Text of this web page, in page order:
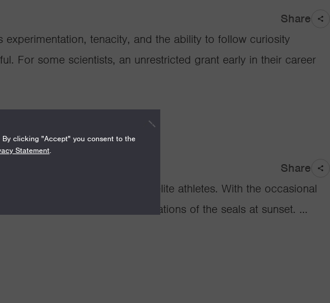
Share
tenacity, and the ability to follow curiosity
For some scientists, an unrestricted grant early in their career
Share
don’t look much like elite athletes. With the occasional
beach for their regular observations of the seals at sunset. …
clicking "Accept" you consent to the
Statement.